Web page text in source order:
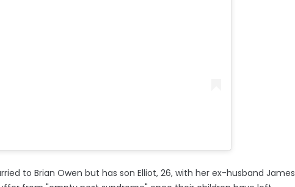
to Brian Owen but has son Elliot, 26, with her ex-husband James